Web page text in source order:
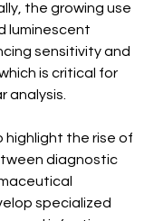
the growing use
luminescent
sensitivity and
is critical for
analysis.
highlight the rise of
diagnostic
specialized